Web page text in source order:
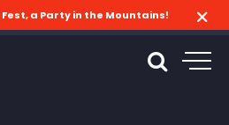
Fest, a Party in the Mountains!